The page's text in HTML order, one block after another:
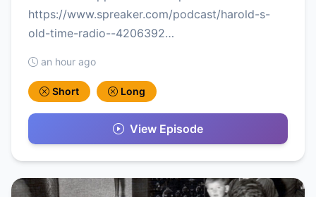
https://www.spreaker.com/podcast/harold-s-
old-time-radio--4206392…
an hour ago
Short Long
View Episode